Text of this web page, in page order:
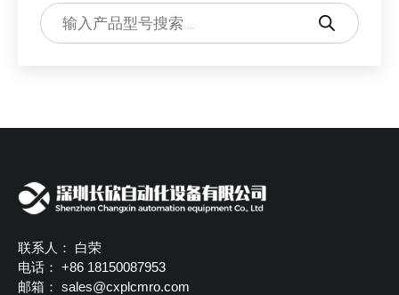
Products
search
联系人： 白荣
电话： +86 18150087953
邮箱： sales@cxplcmro.com